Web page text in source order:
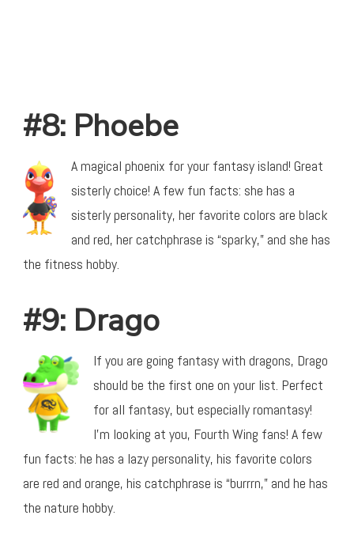
#8: Phoebe
A magical phoenix for your fantasy island! Great
sisterly choice! A few fun facts: she has a
sisterly personality, her favorite colors are black
and red, her catchphrase is “sparky,” and she has
the fitness hobby.
#9: Drago
If you are going fantasy with dragons, Drago
should be the first one on your list. Perfect
for all fantasy, but especially romantasy!
I’m looking at you, Fourth Wing fans! A few
fun facts: he has a lazy personality, his favorite colors
are red and orange, his catchphrase is “burrrn,” and he has
the nature hobby.